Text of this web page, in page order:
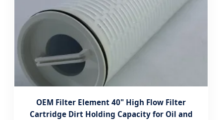
OEM Filter Element 40" High Flow Filter
Cartridge Dirt Holding Capacity for Oil and